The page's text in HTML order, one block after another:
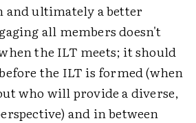
and ultimately a better
all members doesn't
the ILT meets; it should
the ILT is formed (when
who will provide a diverse,
and in between